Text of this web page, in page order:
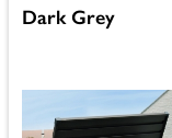
Dark Grey